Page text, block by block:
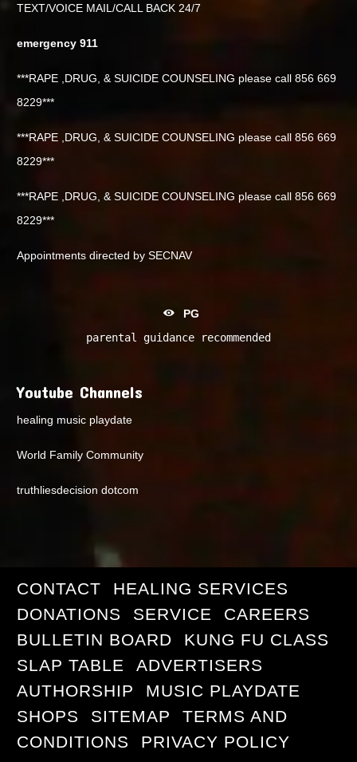
TEXT/VOICE MAIL/CALL BACK 24/7
emergency 911
***RAPE ,DRUG, & SUICIDE COUNSELING please call 856 669
8229***
***RAPE ,DRUG, & SUICIDE COUNSELING please call 856 669
8229***
***RAPE ,DRUG, & SUICIDE COUNSELING please call 856 669
8229***
Appointments directed by SECNAV
PG
parental guidance recommended
Youtube Channels
healing music playdate
World Family Community
truthliesdecision dotcom
CONTACT
HEALING SERVICES
DONATIONS
SERVICE
CAREERS
BULLETIN BOARD
KUNG FU CLASS
SLAP TABLE
ADVERTISERS
AUTHORSHIP
MUSIC PLAYDATE
SHOPS
SITEMAP
TERMS AND
CONDITIONS
PRIVACY POLICY